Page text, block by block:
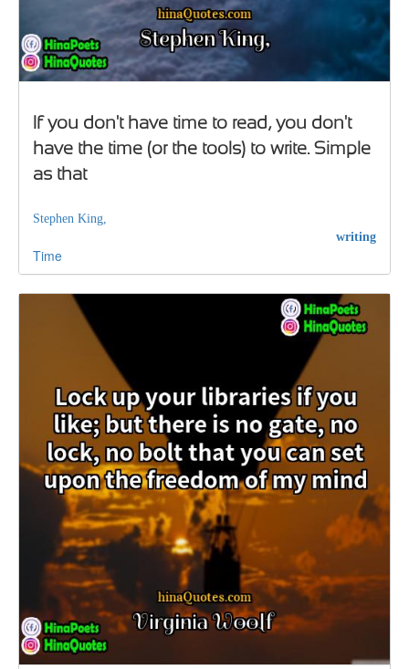
If you don't have time to read, you don't
have the time (or the tools) to write. Simple
as that
Stephen King,
writing
Time